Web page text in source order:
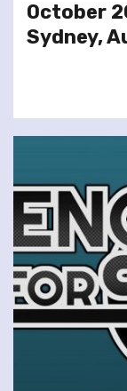
October
Sydney,